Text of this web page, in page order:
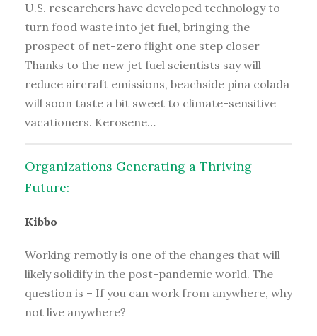
U.S. researchers have developed technology to
turn food waste into jet fuel, bringing the
prospect of net-zero flight one step closer
Thanks to the new jet fuel scientists say will
reduce aircraft emissions, beachside pina colada
will soon taste a bit sweet to climate-sensitive
vacationers. Kerosene…
Organizations Generating a Thriving
Future:
Kibbo
Working remotly is one of the changes that will
likely solidify in the post-pandemic world. The
question is – If you can work from anywhere, why
not live anywhere?